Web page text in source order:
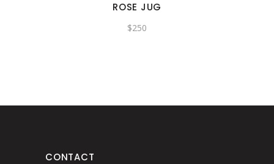
ROSE JUG
$250
CONTACT